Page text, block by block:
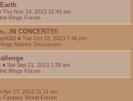
Thu Nov 14, 2013 12:49 am
Rings Forum
CONCERT!!!!
« Tue Oct 22, 2013 7:46 pm
Movies Discussion
« Sat Sep 21, 2013 1:35 am
Rings Forum
Apr 27, 2013 11:11 am
Fantasy World Forum